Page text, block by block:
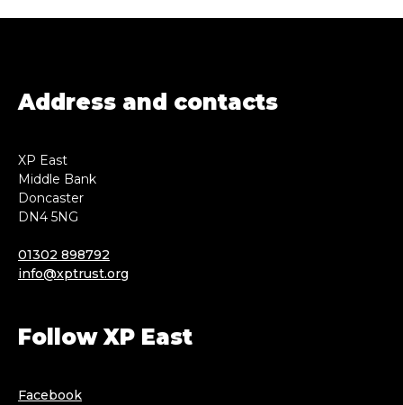
Address and contacts
XP East
Middle Bank
Doncaster
DN4 5NG
01302 898792
info@xptrust.org
Follow XP East
Facebook